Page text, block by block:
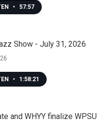
• 57:57
Show - July 31, 2026
• 1:58:21
and WHYY finalize WPSU